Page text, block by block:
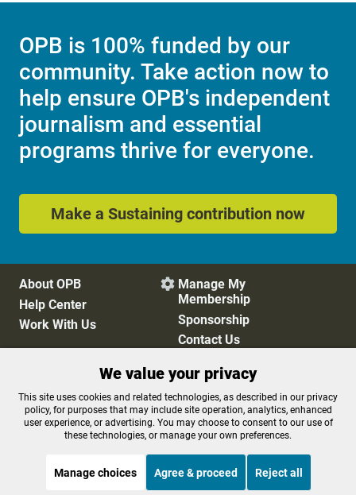
OPB is 100% funded by our
community. Take action now to
help ensure OPB's independent
journalism and essential
programs thrive for everyone.
Make a Sustaining contribution now
About OPB
Help Center
Work With Us
 Manage My
Membership
Sponsorship
Contact Us
Privacy Policy
Cookie Preferences
FCC Public Files
FCC Applications
Terms of Use
Editorial Policy
We value your privacy
This site uses cookies and related technologies, as described in our privacy
policy, for purposes that may include site operation, analytics, enhanced
user experience, or advertising. You may choose to consent to our use of
these technologies, or manage your own preferences.
Manage choices Agree & proceed Reject all